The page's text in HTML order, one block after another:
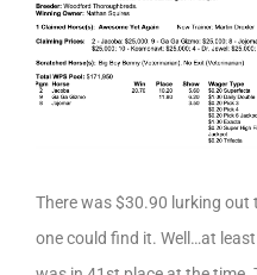
There was $30.90 lurking out
one could find it. Well…at